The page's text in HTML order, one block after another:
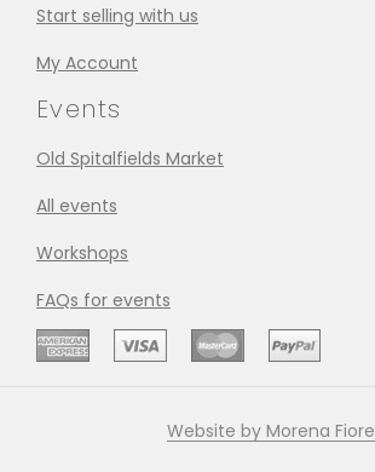
Start selling with us
My Account
Events
Old Spitalfields Market
All events
Workshops
FAQs for events
Website by Morena Fiore